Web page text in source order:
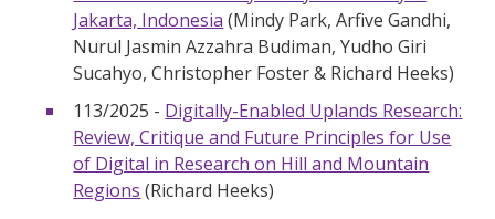
Jakarta, Indonesia (Mindy Park, Arfive Gandhi,
Nurul Jasmin Azzahra Budiman, Yudho Giri
Sucahyo, Christopher Foster & Richard Heeks)
113/2025 - Digitally-Enabled Uplands Research:
Review, Critique and Future Principles for Use
of Digital in Research on Hill and Mountain
Regions (Richard Heeks)